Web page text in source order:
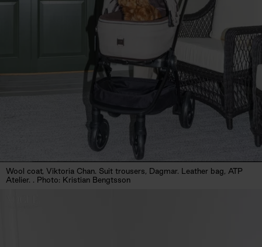
Wool coat, Viktoria Chan. Suit trousers, Dagmar. Leather bag, ATP
Atelier. . Photo: Kristian Bengtsson